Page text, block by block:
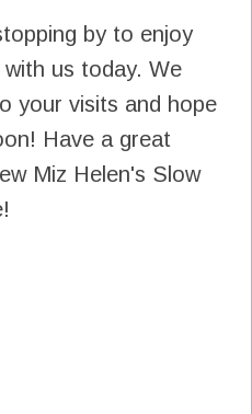
by to enjoy
us today. We
your visits and hope
Have a great
Miz Helen's Slow